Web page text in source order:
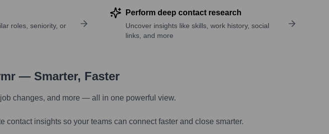
roles, seniority, or
Perform deep contact research
Uncover insights like skills, work history, social
links, and more
— Smarter, Faster
changes, and more — all in one powerful view.
insights so your teams can connect faster and close smarter.